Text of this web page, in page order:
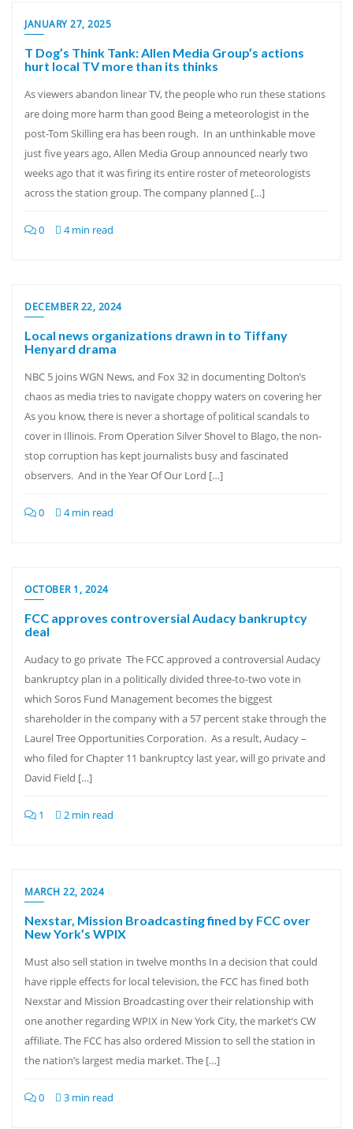
JANUARY 27, 2025
T Dog’s Think Tank: Allen Media Group’s actions
hurt local TV more than its thinks
As viewers abandon linear TV, the people who run these stations
are doing more harm than good Being a meteorologist in the
post-Tom Skilling era has been rough. In an unthinkable move
just five years ago, Allen Media Group announced nearly two
weeks ago that it was firing its entire roster of meteorologists
across the station group. The company planned […]
0 4 min read
DECEMBER 22, 2024
Local news organizations drawn in to Tiffany
Henyard drama
NBC 5 joins WGN News, and Fox 32 in documenting Dolton’s
chaos as media tries to navigate choppy waters on covering her
As you know, there is never a shortage of political scandals to
cover in Illinois. From Operation Silver Shovel to Blago, the non-
stop corruption has kept journalists busy and fascinated
observers. And in the Year Of Our Lord […]
0 4 min read
OCTOBER 1, 2024
FCC approves controversial Audacy bankruptcy
deal
Audacy to go private The FCC approved a controversial Audacy
bankruptcy plan in a politically divided three-to-two vote in
which Soros Fund Management becomes the biggest
shareholder in the company with a 57 percent stake through the
Laurel Tree Opportunities Corporation. As a result, Audacy –
who filed for Chapter 11 bankruptcy last year, will go private and
David Field […]
1 2 min read
MARCH 22, 2024
Nexstar, Mission Broadcasting fined by FCC over
New York’s WPIX
Must also sell station in twelve months In a decision that could
have ripple effects for local television, the FCC has fined both
Nexstar and Mission Broadcasting over their relationship with
one another regarding WPIX in New York City, the market’s CW
affiliate. The FCC has also ordered Mission to sell the station in
the nation’s largest media market. The […]
0 3 min read